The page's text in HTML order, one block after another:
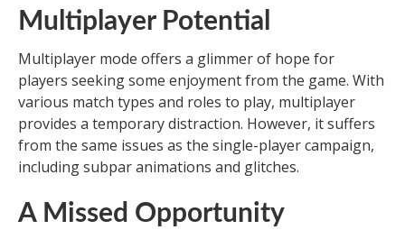
Multiplayer Potential
Multiplayer mode offers a glimmer of hope for
players seeking some enjoyment from the game. With
various match types and roles to play, multiplayer
provides a temporary distraction. However, it suffers
from the same issues as the single-player campaign,
including subpar animations and glitches.
A Missed Opportunity